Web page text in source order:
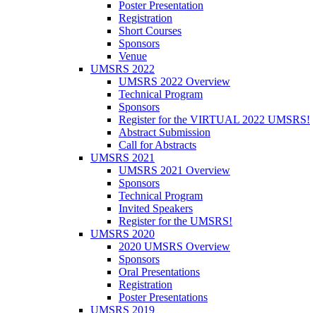
Poster Presentation
Registration
Short Courses
Sponsors
Venue
UMSRS 2022
UMSRS 2022 Overview
Technical Program
Sponsors
Register for the VIRTUAL 2022 UMSRS!
Abstract Submission
Call for Abstracts
UMSRS 2021
UMSRS 2021 Overview
Sponsors
Technical Program
Invited Speakers
Register for the UMSRS!
UMSRS 2020
2020 UMSRS Overview
Sponsors
Oral Presentations
Registration
Poster Presentations
UMSRS 2019